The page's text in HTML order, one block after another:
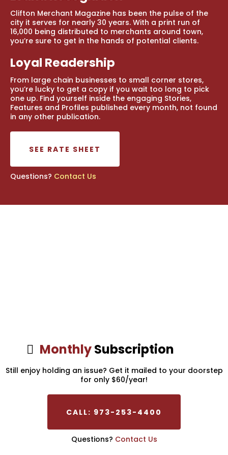
Clifton Merchant Magazine has been the pulse of the
city it serves for nearly 30 years. With a print run of
16,000 being distributed to merchants around town,
you’re sure to get in the hands of potential clients.
Loyal Readership
From large chain businesses to small corner stores,
you’re lucky to get a copy if you wait too long to pick
one up. Find yourself inside the engaging Stories,
Features and Profiles published every month, not found
in any other publication.
SEE RATE SHEET
Questions? Contact Us
MonthlySubscription
Still enjoy holding an issue? Get it mailed to your doorstep
for only $60/year!
CALL: 973-253-4400
Questions? Contact Us